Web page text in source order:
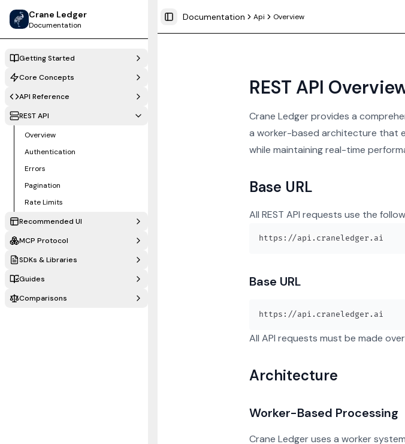
Crane Ledger
Documentation
Getting Started
Core Concepts
API Reference
REST API
Overview
Authentication
Errors
Pagination
Rate Limits
Recommended UI
MCP Protocol
SDKs & Libraries
Guides
Comparisons
Toggle Sidebar
Documentation Api Overview
REST API
Crane Ledger provides a
a worker-based architecture that
while maintaining real-time
Base URL
All REST API requests use the
Base URL
All API requests must be made
Architecture
Worker-Based Processing
Crane Ledger uses a worker